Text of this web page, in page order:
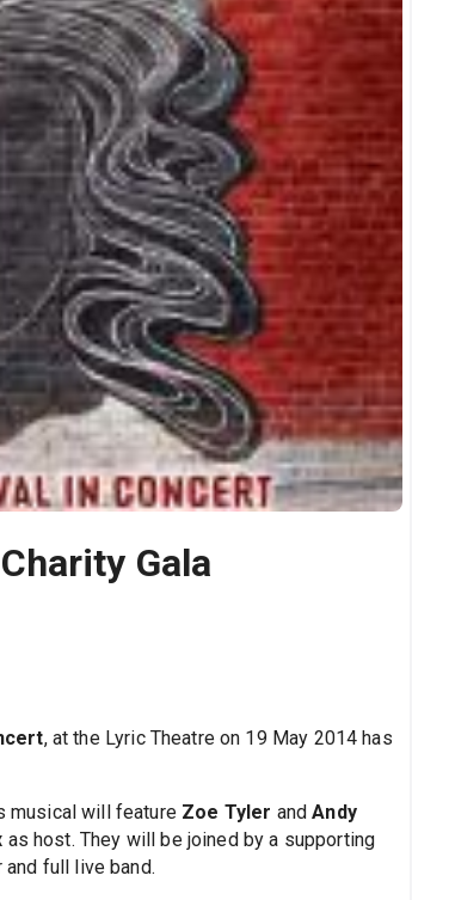
Gala
, at the Lyric Theatre on 19 May 2014 has
musical will feature Zoe Tyler andAndy
as host. They will be joined by a supporting
full live band.